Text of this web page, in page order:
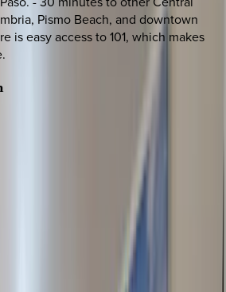
Pismo Beach, and downtown
is easy access to 101, which makes
on this home or want us to
512-537-2762